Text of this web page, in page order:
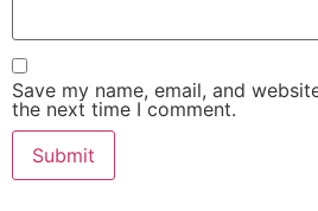
Save my name, email, and
the next time I comment.